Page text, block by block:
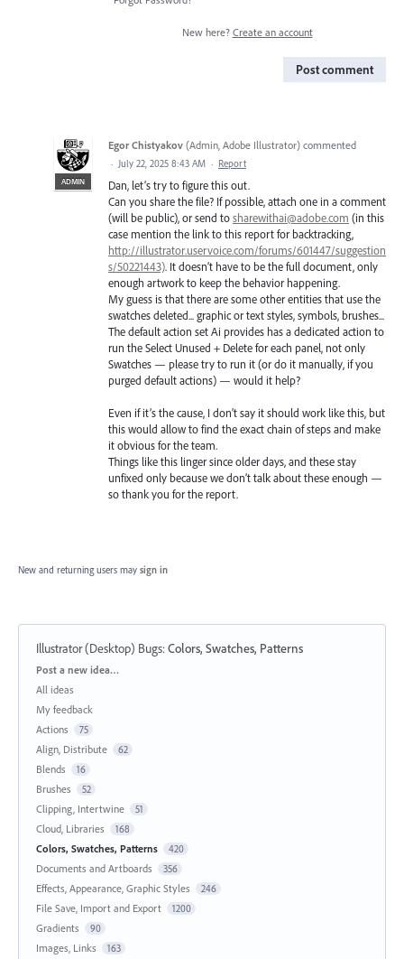
New here? Create an account
Post comment
ADMIN
Egor Chistyakov (Admin, Adobe Illustrator) commented
· July 22, 2025 8:43 AM · Report
Dan, let’s try to figure this out.
Can you share the file? If possible, attach one in a comment
(will be public), or send tosharewithai@adobe.com (in this
case mention the link to this report for backtracking,
http://illustrator.uservoice.com/forums/601447/suggestion
s/50221443). It doesn’t have to be the full document, only
enough artwork to keep the behavior happening.
My guess is that there are some other entities that use the
swatches deleted... graphic or text styles, symbols, brushes...
The default action set Ai provides has a dedicated action to
run the Select Unused + Delete for each panel, not only
Swatches — please try to run it (or do it manually, if you
purged default actions) — would it help?
Even if it’s the cause, I don’t say it should work like this, but
this would allow to find the exact chain of steps and make
it obvious for the team.
Things like this linger since older days, and these stay
unfixed only because we don’t talk about these enough —
so thank you for the report.
New and returning users may sign in
Illustrator (Desktop) Bugs:Colors, Swatches, Patterns
Categories
Post a new idea…
All ideas
My feedback
Actions
75
Align, Distribute 62
Blends 16
Brushes 52
Clipping, Intertwine 51
Cloud, Libraries 168
Colors, Swatches, Patterns 420
Documents and Artboards 356
Effects, Appearance, Graphic Styles 246
File Save, Import and Export 1200
Gradients 90
Images, Links 163